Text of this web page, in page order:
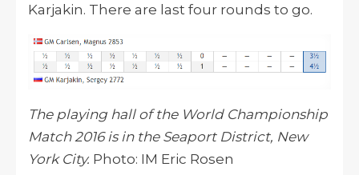
Karjakin. There are last four rounds to go.
The playing hall of the World Championship
Match 2016 is in the Seaport District, New
York City. Photo: IM Eric Rosen